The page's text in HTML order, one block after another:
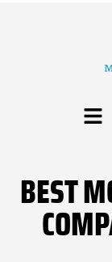
BEST